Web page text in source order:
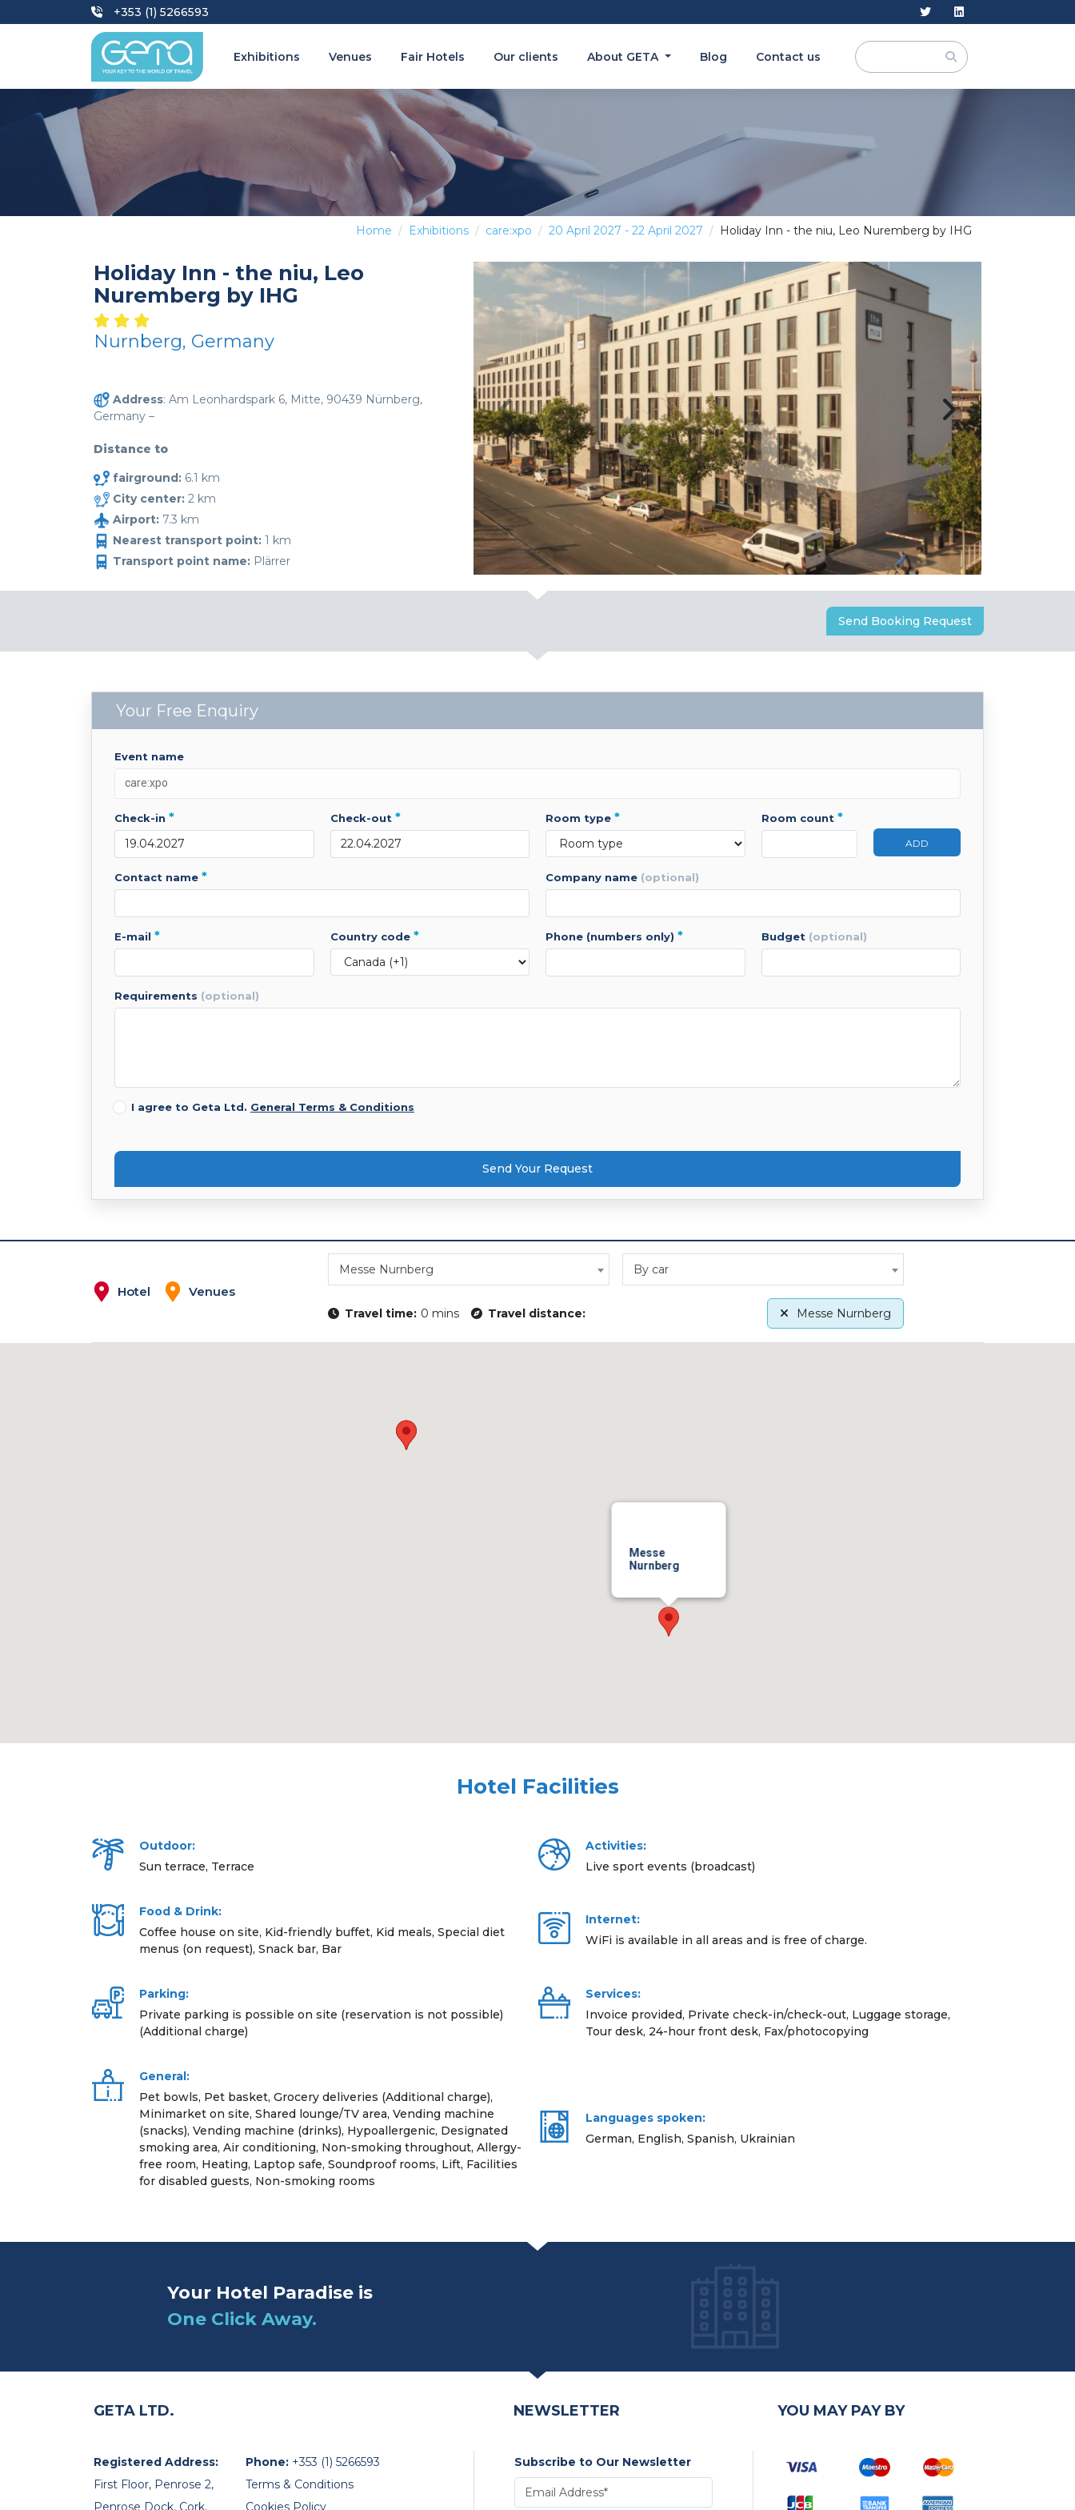
+353 (1) 5266593
Exhibitions Venues Fair Hotels Our clients About GETA Blog Contact us
Home Exhibitions care:xpo 20 April 2027 - 22 April 2027 Holiday Inn - the niu, Leo Nuremberg by IHG
Holiday Inn - the niu, Leo
Nuremberg by IHG
Nurnberg, Germany
Address: Am Leonhardspark 6, Mitte, 90439 Nürnberg,
Germany –
Distance to
fairground: 6.1 km
City center: 2 km
Airport: 7.3 km
Nearest transport point: 1 km
Transport point name: Plärrer
Send Booking Request
Your Free Enquiry
event name
check-in * check-out * room type * room count *
ADD
contact name * company name (optional)
e-mail * country code * phone (numbers only) * budget (optional)
requirements (optional)
I agree to Geta Ltd. General Terms & Conditions
Send Your Request
Hotel Venues
Messe Nurnberg By car
Travel time: 0 mins Travel distance: Messe Nurnberg
Messe
Nurnberg
Hotel Facilities
Outdoor:
Sun terrace, Terrace
Activities:
Live sport events (broadcast)
Food & Drink:
Coffee house on site, Kid-friendly buffet, Kid meals, Special diet
menus (on request), Snack bar, Bar
Internet:
WiFi is available in all areas and is free of charge.
Parking:
Private parking is possible on site (reservation is not possible)
(Additional charge)
Services:
Invoice provided, Private check-in/check-out, Luggage storage,
Tour desk, 24-hour front desk, Fax/photocopying
General:
Pet bowls, Pet basket, Grocery deliveries (Additional charge),
Minimarket on site, Shared lounge/TV area, Vending machine
(snacks), Vending machine (drinks), Hypoallergenic, Designated
smoking area, Air conditioning, Non-smoking throughout, Allergy-
free room, Heating, Laptop safe, Soundproof rooms, Lift, Facilities
for disabled guests, Non-smoking rooms
Languages spoken:
German, English, Spanish, Ukrainian
Your Hotel Paradise is
One Click Away.
GETA LTD.
Registered Address:
First Floor, Penrose 2,
Penrose Dock, Cork,
Phone: +353 (1) 5266593
Terms & Conditions
Cookies Policy
NEWSLETTER
Subscribe to Our Newsletter
YOU MAY PAY BY